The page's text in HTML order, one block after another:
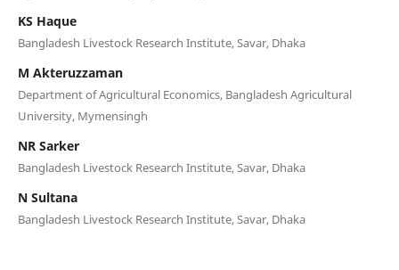
KS Haque
Bangladesh Livestock Research Institute, Savar, Dhaka
M Akteruzzaman
Department of Agricultural Economics, Bangladesh Agricultural
University, Mymensingh
NR Sarker
Bangladesh Livestock Research Institute, Savar, Dhaka
N Sultana
Bangladesh Livestock Research Institute, Savar, Dhaka